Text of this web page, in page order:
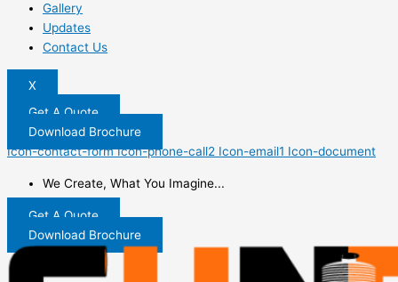
Gallery
Updates
Contact Us
X
Get A Quote
Download Brochure
Icon-contact-form Icon-phone-call2 Icon-email1 Icon-document
We Create, What You Imagine...
Get A Quote
Download Brochure